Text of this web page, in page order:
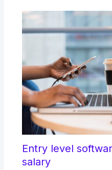
Entry level
salary